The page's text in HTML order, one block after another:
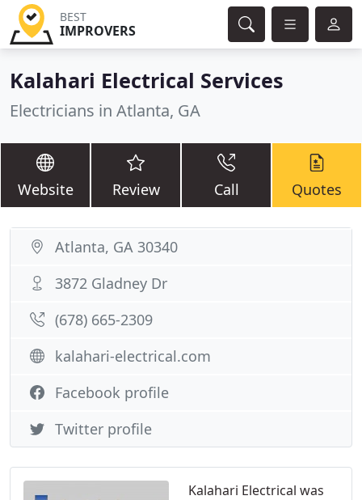
BEST
IMPROVERS
Kalahari Electrical Services
Electricians in Atlanta, GA
Website Review Call Quotes
Kalahari Electrical was
Atlanta, GA 30340
3872 Gladney Dr
(678) 665-2309
kalahari-electrical.com
Facebook profile
Twitter profile